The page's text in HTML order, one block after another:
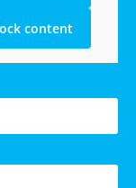
content